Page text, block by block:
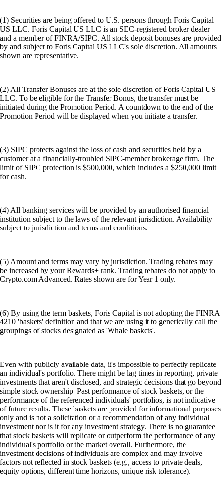
(1) Securities are being offered to U.S. persons through Foris Capital
US LLC. Foris Capital US LLC is an SEC-registered broker dealer
and a member of FINRA/SIPC. All stock deposit bonuses are provided
by and subject to Foris Capital US LLC's sole discretion. All amounts
shown are representative.
(2) All Transfer Bonuses are at the sole discretion of Foris Capital US
LLC. To be eligible for the Transfer Bonus, the transfer must be
initiated during the Promotion Period. A countdown to the end of the
Promotion Period will be displayed when you initiate a transfer.
(3) SIPC protects against the loss of cash and securities held by a
customer at a financially-troubled SIPC-member brokerage firm. The
limit of SIPC protection is $500,000, which includes a $250,000 limit
for cash.
(4) All banking services will be provided by an authorised financial
institution subject to the laws of the relevant jurisdiction. Availability
subject to jurisdiction and terms and conditions.
(5) Amount and terms may vary by jurisdiction. Trading rebates may
be increased by your Rewards+ rank. Trading rebates do not apply to
Crypto.com Advanced. Rates shown are for Year 1 only.
(6) By using the term baskets, Foris Capital is not adopting the FINRA
4210 'baskets' definition and that we are using it to generically call the
groupings of stocks designated as 'Whale baskets'.
Even with publicly available data, it's impossible to perfectly replicate
an individual's portfolio. There might be lag times in reporting, private
investments that aren't disclosed, and strategic decisions that go beyond
simple stock ownership. Past performance of stock baskets, or the
performance of the referenced individuals' portfolios, is not indicative
of future results. These baskets are provided for informational purposes
only and is not a solicitation or a recommendation of any individual
investment nor is it for any investment strategy. There is no guarantee
that stock baskets will replicate or outperform the performance of any
individual's portfolio or the market overall. Furthermore, the
investment decisions of individuals are complex and may involve
factors not reflected in stock baskets (e.g., access to private deals,
equity options, different time horizons, unique risk tolerance).